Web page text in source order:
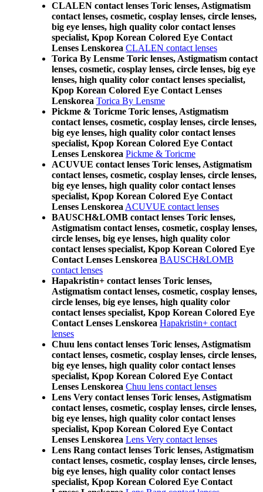
CLALEN contact lenses Toric lenses, Astigmatism
contact lenses, cosmetic, cosplay lenses, circle lenses,
big eye lenses, high quality color contact lenses
specialist, Kpop Korean Colored Eye Contact
Lenses Lenskorea CLALEN contact lenses
Torica By Lensme Toric lenses, Astigmatism contact
lenses, cosmetic, cosplay lenses, circle lenses, big eye
lenses, high quality color contact lenses specialist,
Kpop Korean Colored Eye Contact Lenses
Lenskorea Torica By Lensme
Pickme & Toricme Toric lenses, Astigmatism
contact lenses, cosmetic, cosplay lenses, circle lenses,
big eye lenses, high quality color contact lenses
specialist, Kpop Korean Colored Eye Contact
Lenses Lenskorea Pickme & Toricme
ACUVUE contact lenses Toric lenses, Astigmatism
contact lenses, cosmetic, cosplay lenses, circle lenses,
big eye lenses, high quality color contact lenses
specialist, Kpop Korean Colored Eye Contact
Lenses Lenskorea ACUVUE contact lenses
BAUSCH&LOMB contact lenses Toric lenses,
Astigmatism contact lenses, cosmetic, cosplay lenses,
circle lenses, big eye lenses, high quality color
contact lenses specialist, Kpop Korean Colored Eye
Contact Lenses Lenskorea BAUSCH&LOMB
contact lenses
Hapakristin+ contact lenses Toric lenses,
Astigmatism contact lenses, cosmetic, cosplay lenses,
circle lenses, big eye lenses, high quality color
contact lenses specialist, Kpop Korean Colored Eye
Contact Lenses Lenskorea Hapakristin+ contact
lenses
Chuu lens contact lenses Toric lenses, Astigmatism
contact lenses, cosmetic, cosplay lenses, circle lenses,
big eye lenses, high quality color contact lenses
specialist, Kpop Korean Colored Eye Contact
Lenses Lenskorea Chuu lens contact lenses
Lens Very contact lenses Toric lenses, Astigmatism
contact lenses, cosmetic, cosplay lenses, circle lenses,
big eye lenses, high quality color contact lenses
specialist, Kpop Korean Colored Eye Contact
Lenses Lenskorea Lens Very contact lenses
Lens Rang contact lenses Toric lenses, Astigmatism
contact lenses, cosmetic, cosplay lenses, circle lenses,
big eye lenses, high quality color contact lenses
specialist, Kpop Korean Colored Eye Contact